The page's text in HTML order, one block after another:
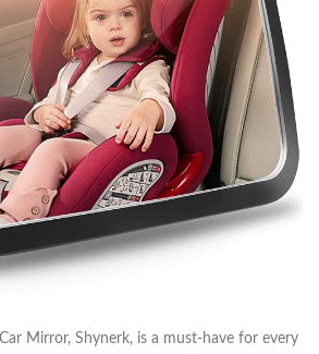
Mirror, Shynerk, is a must-have for every